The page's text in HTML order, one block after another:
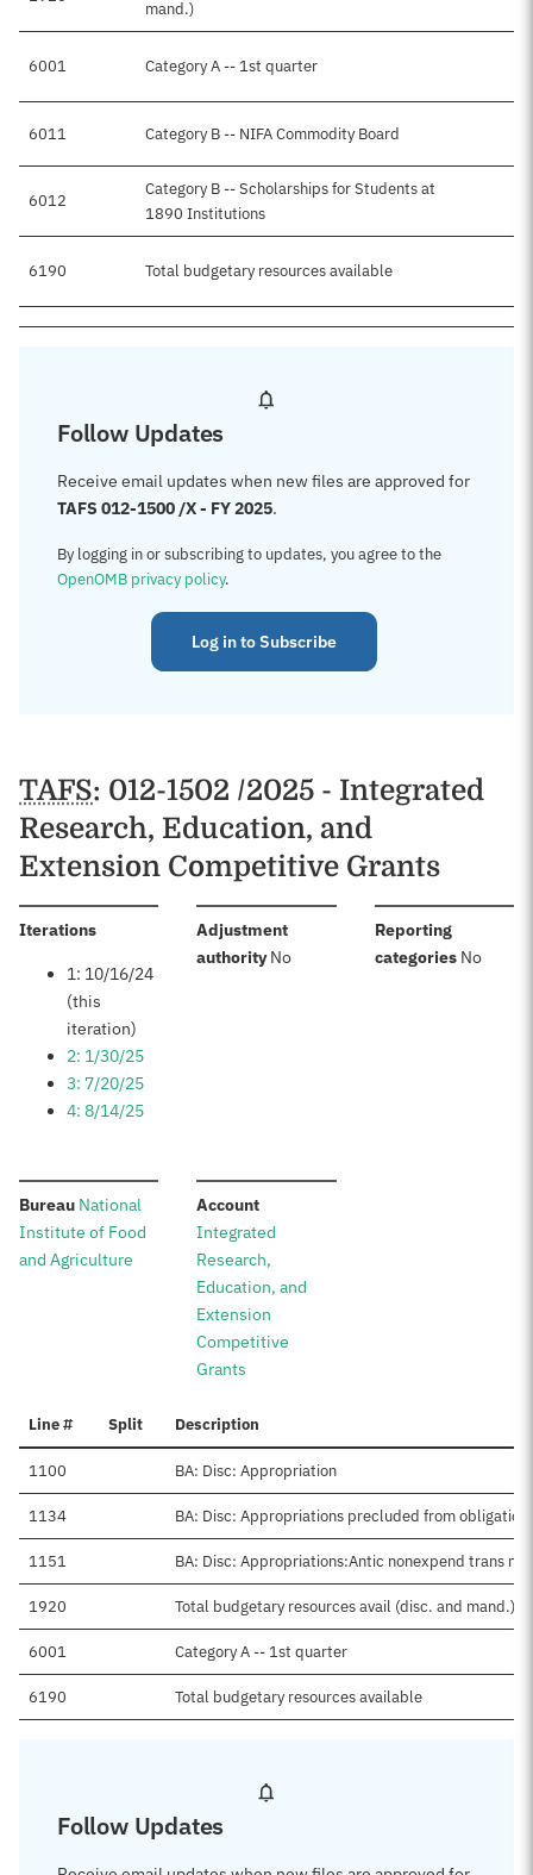
mand.)
6001 Category A -- 1st quarter
6011 Category B -- NIFA Commodity Board
6012
Category B -- Scholarships for Students at
1890 Institutions
6190 Total budgetary resources available
Follow Updates
Receive email updates when new files are approved for
TAFS 012-1500 /X - FY 2025.
By logging in or subscribing to updates, you agree to the
OpenOMB privacy policy.
Log in to Subscribe
TAFS: 012-1502 /2025 - Integrated
Research, Education, and
Extension Competitive Grants
Iterations:
1: 10/16/24
(this
iteration)
2: 1/30/25
3: 7/20/25
4: 8/14/25
Adjustment
authority:No
Reporting
categories: No
Bureau: National
Institute of Food
and Agriculture
Account:
Integrated
Research,
Education, and
Extension
Competitive
Grants
Line # Split Description
1100 BA: Disc: Appropriation
1134 BA: Disc: Appropriations precluded from obligation
1151 BA: Disc: Appropriations:Antic nonexpend trans net
1920 Total budgetary resources avail (disc. and mand.)
6001 Category A -- 1st quarter
6190 Total budgetary resources available
Follow Updates